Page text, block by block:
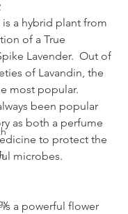
is a hybrid plant from
of a True
Lavender.  Out of
of Lavandin, the
most popular.
been popular
as both a perfume
to protect the
microbes.
is a powerful flower